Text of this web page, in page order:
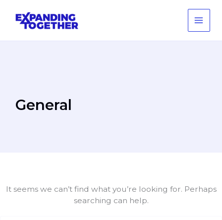
content
General
It seems we can’t find what you’re looking for. Perhaps
searching can help.